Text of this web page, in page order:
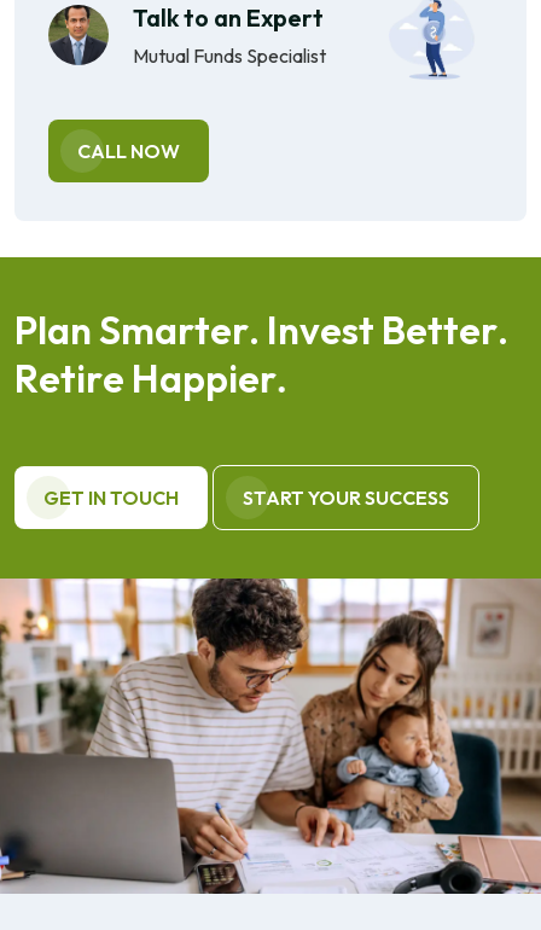
Talk to an Expert
Mutual Funds Specialist
CALL NOW
PlanSmarter. Invest Better.
Retire Happier.
GET IN TOUCH START YOUR SUCCESS